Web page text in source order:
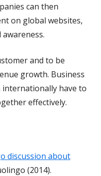
can then
on global websites,
and to be
growth. Business
have to
effectively.
discussion about
(2014).